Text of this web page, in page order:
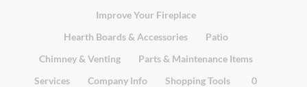
Improve Your Fireplace
Hearth Boards & Accessories
Patio
Chimney & Venting
Parts & Maintenance Items
Services
Company Info Shopping Tools 0